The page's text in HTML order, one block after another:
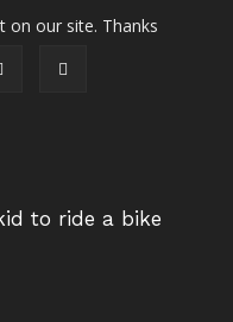
on our site. Thanks
to ride a bike